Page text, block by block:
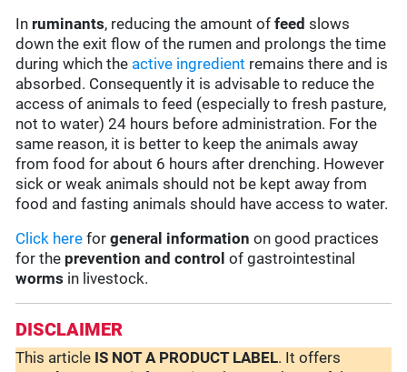
In ruminants, reducing the amount offeed slows
down the exit flow of the rumen and prolongs the time
during which the active ingredient remains there and is
absorbed. Consequently it is advisable to reduce the
access of animals to feed (especially to fresh pasture,
not to water) 24 hours before administration. For the
same reason, it is better to keep the animals away
from food for about 6 hours after drenching. However
sick or weak animals should not be kept away from
food and fasting animals should have access to water.
Click here forgeneral information on good practices
for the prevention and control of gastrointestinal
worms in livestock.
DISCLAIMER
This article IS NOT A PRODUCT LABEL. It offers